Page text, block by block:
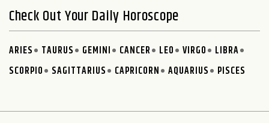
Check Out Your Daily Horoscope
ARIES TAURUS GEMINI CANCER LEO VIRGO
LIBRA
SCORPIO
SAGITTARIUS CAPRICORN AQUARIUS PISCES